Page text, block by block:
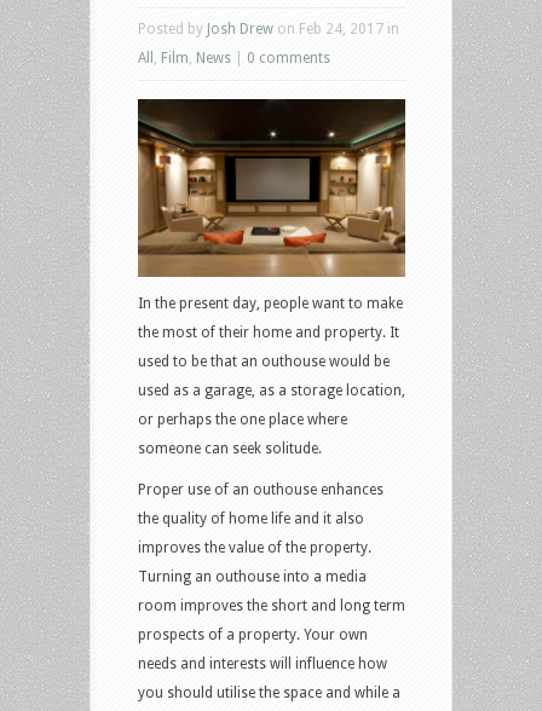
Posted by Josh Drew on Feb 24, 2017 in
All
Film News 0 comments
In the present day, people want to make
the most of their home and property. It
used to be that an outhouse would be
used as a garage, as a storage location,
or perhaps the one place where
someone can seek solitude.
Proper use of an outhouse enhances
the quality of home life and it also
improves the value of the property.
Turning an outhouse into a media
room improves the short and long term
prospects of a property. Your own
needs and interests will influence how
you should utilise the space and while a